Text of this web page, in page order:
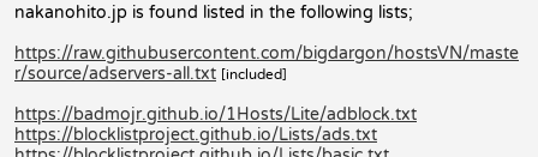
nakanohito.jp is found listed in the following lists;
https://raw.githubusercontent.com/bigdargon/hostsVN/maste
r/source/adservers-all.txt [included]
https://badmojr.github.io/1Hosts/Lite/adblock.txt
https://blocklistproject.github.io/Lists/ads.txt